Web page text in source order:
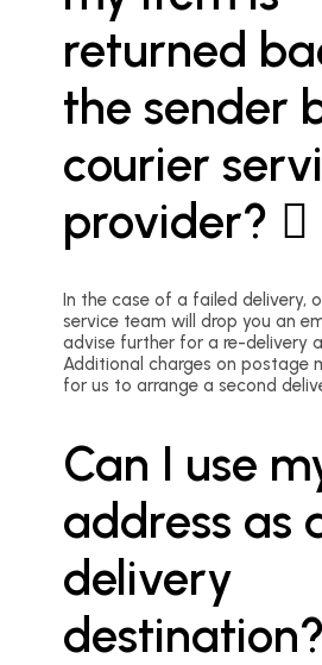
returned
the sender
courier
provider?
In the case of a failed delivery,
service team will drop you an
advise further for a re-delivery
Additional charges on postage
for us to arrange a second
Can I use
address as
delivery
destination?